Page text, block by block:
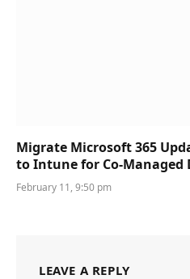
Migrate Microsoft 365
to Intune for Co-Managed
February 11, 9:50 pm
LEAVE A REPLY